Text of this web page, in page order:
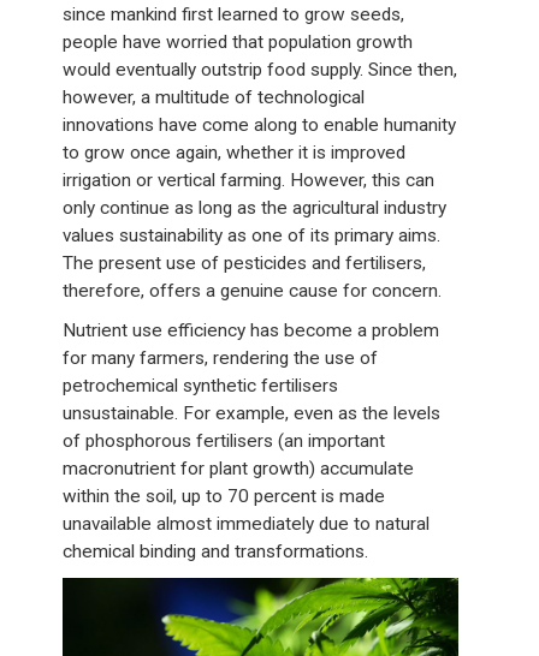
since mankind first learned to grow seeds,
people have worried that population growth
would eventually outstrip food supply. Since then,
however, a multitude of technological
innovations have come along to enable humanity
to grow once again, whether it is improved
irrigation or vertical farming. However, this can
only continue as long as the agricultural industry
values sustainability as one of its primary aims.
The present use of pesticides and fertilisers,
therefore, offers a genuine cause for concern.
Nutrient use efficiency has become a problem
for many farmers, rendering the use of
petrochemical synthetic fertilisers
unsustainable. For example, even as the levels
of phosphorous fertilisers (an important
macronutrient for plant growth) accumulate
within the soil, up to 70 percent is made
unavailable almost immediately due to natural
chemical binding and transformations.